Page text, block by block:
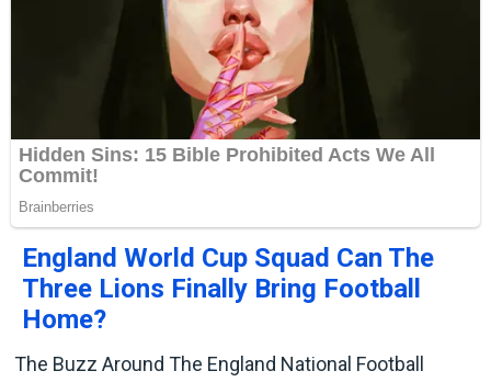
England World Cup Squad Can The
Three Lions Finally Bring Football
Home?
The Buzz Around The England National Football